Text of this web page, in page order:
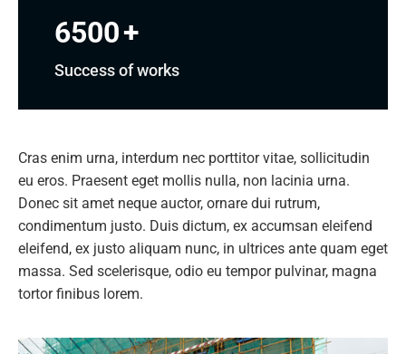
6500+
Success of works
Cras enim urna, interdum nec porttitor vitae, sollicitudin
eu eros. Praesent eget mollis nulla, non lacinia urna.
Donec sit amet neque auctor, ornare dui rutrum,
condimentum justo. Duis dictum, ex accumsan eleifend
eleifend, ex justo aliquam nunc, in ultrices ante quam eget
massa. Sed scelerisque, odio eu tempor pulvinar, magna
tortor finibus lorem.